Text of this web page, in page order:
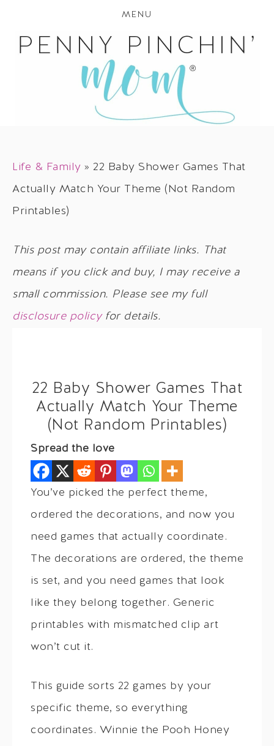
MENU
Life & Family » 22 Baby Shower Games That
Actually Match Your Theme (Not Random
Printables)
This post may contain affiliate links. That
means if you click and buy, I may receive a
small commission. Please see my full
disclosure policyfor details.
22 Baby Shower Games That
Actually Match Your Theme
(Not Random Printables)
Spread the love
You’ve picked the perfect theme,
ordered the decorations, and now you
need games that actually coordinate.
The decorations are ordered, the theme
is set, and you need games that look
like they belong together. Generic
printables with mismatched clip art
won’t cut it.
This guide sorts 22 games by your
specific theme, so everything
coordinates. Winnie the Pooh Honey